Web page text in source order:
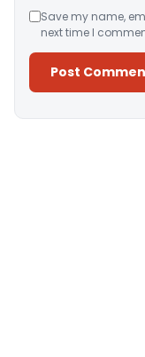
Save my name,
next time I